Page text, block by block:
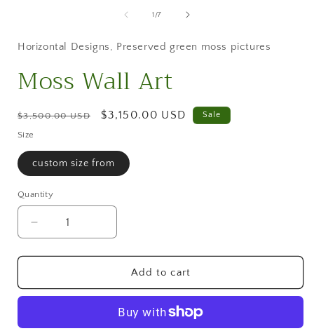
1 /of
7
Horizontal Designs, Preserved green moss pictures
Moss Wall Art
Regular
price
$3,500.00 USD
Sale
$3,150.00 USD Sale
Size
custom size from
Quantity
Decrease
quantity
for
Wall
quantity
for
Wall
Add to cart